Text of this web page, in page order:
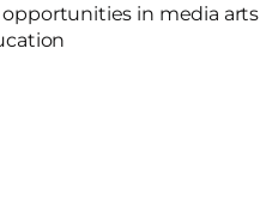
in media arts